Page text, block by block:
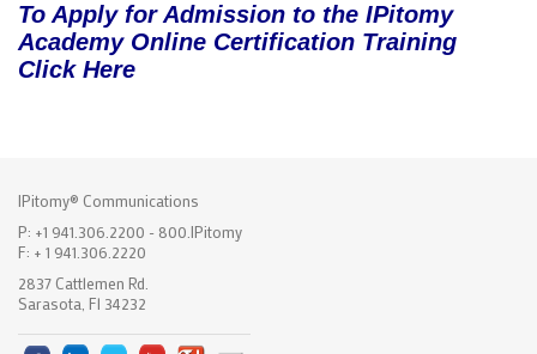
To Apply for Admission to the IPitomy
Academy Online Certification Training
Click Here
IPitomy® Communications
P: +1 941.306.2200 - 800.IPitomy
F: + 1 941.306.2220
2837 Cattlemen Rd.
Sarasota, Fl 34232